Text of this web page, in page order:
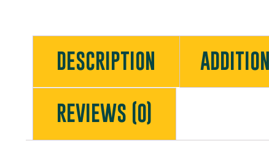
DESCRIPTION
REVIEWS (0)